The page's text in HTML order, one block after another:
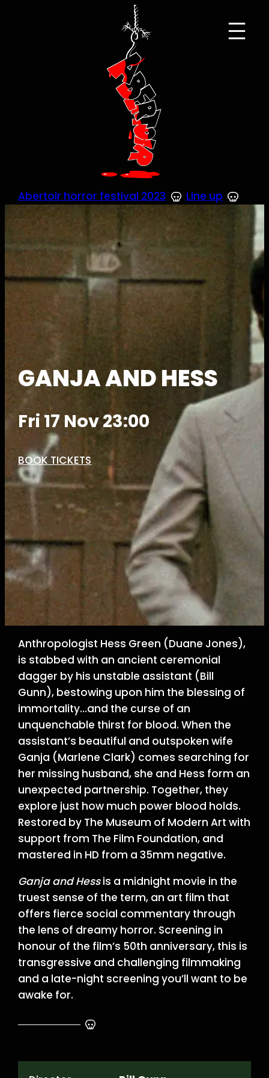
Abertoir horror festival 2023 Line up
GANJA AND HESS
Fri 17 Nov 23:00
BOOK TICKETS
Anthropologist Hess Green (Duane Jones),
is stabbed with an ancient ceremonial
dagger by his unstable assistant (Bill
Gunn), bestowing upon him the blessing of
immortality…and the curse of an
unquenchable thirst for blood. When the
assistant’s beautiful and outspoken wife
Ganja (Marlene Clark) comes searching for
her missing husband, she and Hess form an
unexpected partnership. Together, they
explore just how much power blood holds.
Restored by The Museum of Modern Art with
support from The Film Foundation, and
mastered in HD from a 35mm negative.
Ganja and Hessis a midnight movie in the
truest sense of the term, an art film that
offers fierce social commentary through
the lens of dreamy horror. Screening in
honour of the film’s 50th anniversary, this is
transgressive and challenging filmmaking
and a late-night screening you’ll want to be
awake for.